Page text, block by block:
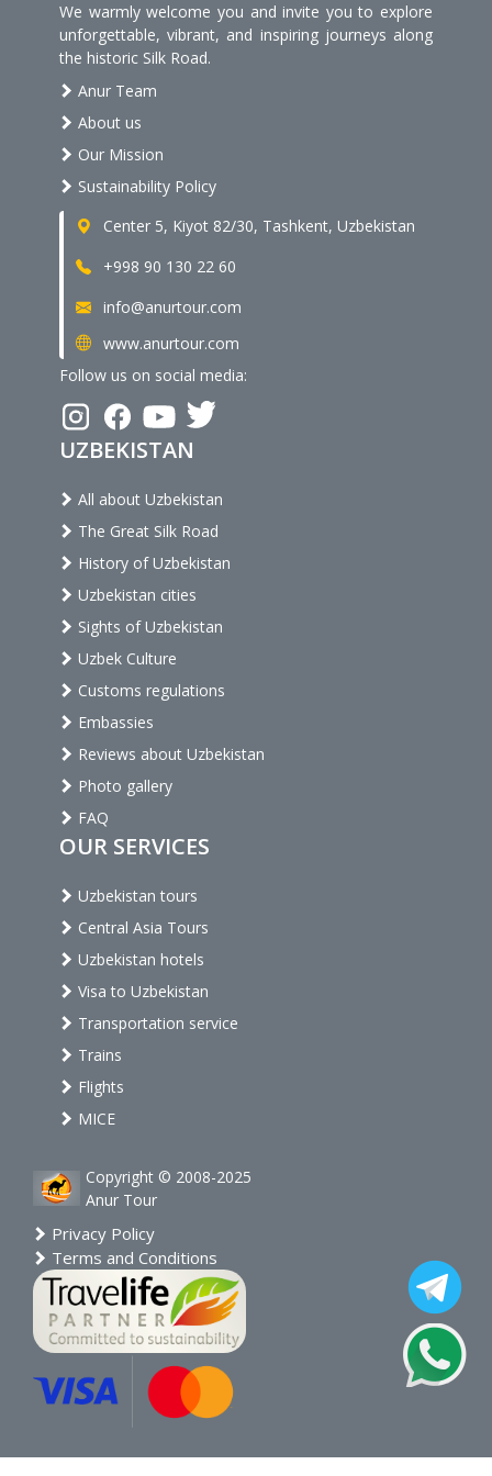
We warmly welcome you and invite you to explore
unforgettable, vibrant, and inspiring journeys along
the historic Silk Road.
Anur Team
About us
Our Mission
Sustainability Policy
Center 5, Kiyot 82/30, Tashkent, Uzbekistan
+998 90 130 22 60
info@anurtour.com
www.anurtour.com
Follow us on social media:
UZBEKISTAN
All about Uzbekistan
The Great Silk Road
History of Uzbekistan
Uzbekistan cities
Sights of Uzbekistan
Uzbek Culture
Customs regulations
Embassies
Reviews about Uzbekistan
Photo gallery
FAQ
OUR SERVICES
Uzbekistan tours
Central Asia Tours
Uzbekistan hotels
Visa to Uzbekistan
Transportation service
Trains
Flights
MICE
Copyright © 2008-2025
Anur Tour
Privacy Policy
Terms and Conditions